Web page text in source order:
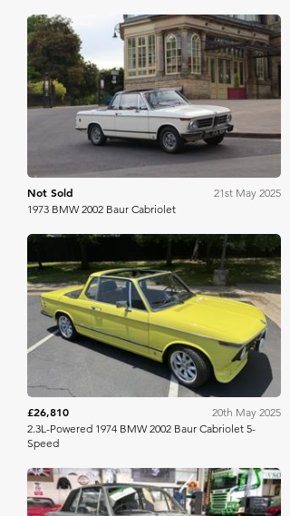
H&H Auctioneers
Not Sold
21st May 2025
1973 BMW 2002 Baur Cabriolet
Bring A Trailer
£26,810
20th May 2025
2.3L-Powered 1974 BMW 2002 Baur Cabriolet 5-
Speed